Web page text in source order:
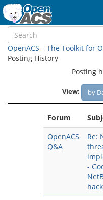
OpenACS – The Toolkit for
Posting History
Posting
View: by
Forum
OpenACS
Q&A
Re:
-